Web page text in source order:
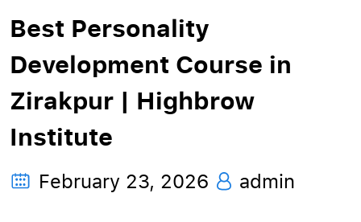
Best Personality
Development Course in
Zirakpur | Highbrow
Institute
February 23, 2026 admin